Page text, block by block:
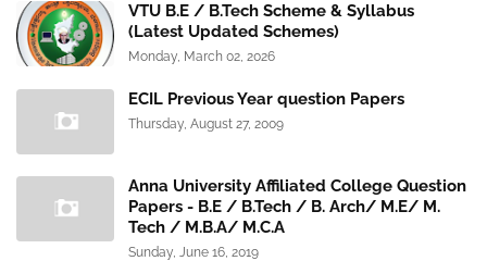
VTU B.E / B.Tech Scheme & Syllabus
(Latest Updated Schemes)
Monday, March 02, 2026
ECIL Previous Year question Papers
Thursday, August 27, 2009
Anna University Affiliated College Question
Papers - B.E / B.Tech / B. Arch/ M.E/ M.
Tech / M.B.A/ M.C.A
Sunday, June 16, 2019